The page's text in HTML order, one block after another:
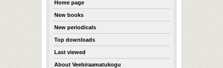
Home page
New books
New periodicals
Top downloads
Last viewed
About Veebiraamatukogu